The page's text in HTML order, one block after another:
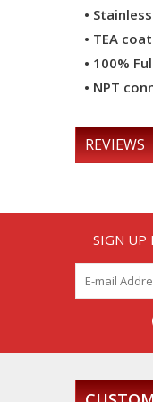
•
• TEA
• 100%
• NPT
REVIEWS
SIGN UP